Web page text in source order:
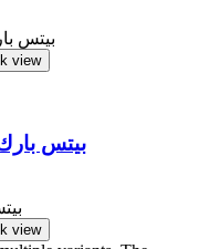
view
بيتس
view